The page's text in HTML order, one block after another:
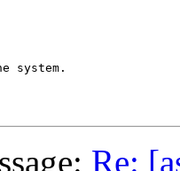
system.
Re: